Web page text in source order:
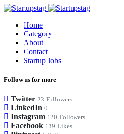
Home
Category
About
Contact
Startup Jobs
Follow us for more
Twitter 23 Followers
LinkedIn 0
Instagram 120 Followers
Facebook 139 Likes